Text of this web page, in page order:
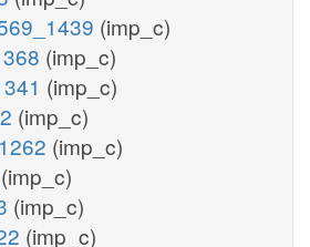
(imp_c)
(imp_c)
(imp_c)
(imp_c)
(imp_c)
(imp_c)
(imp_c)
(imp_c)